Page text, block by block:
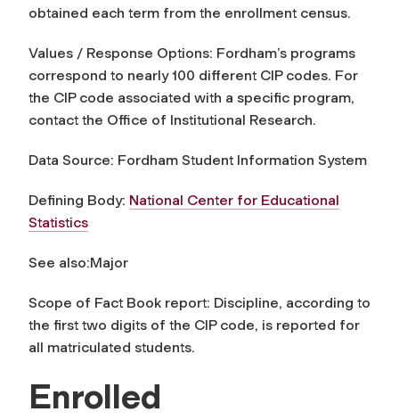
obtained each term from the enrollment census.
Values / Response Options: Fordham’s programs
correspond to nearly 100 different CIP codes. For
the CIP code associated with a specific program,
contact the Office of Institutional Research.
Data Source: Fordham Student Information System
Defining Body: National Center for Educational
Statistics
See also:Major
Scope of Fact Book report: Discipline, according to
the first two digits of the CIP code, is reported for
all matriculated students.
Enrolled